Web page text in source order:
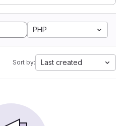
PHP
Sort by: Last created